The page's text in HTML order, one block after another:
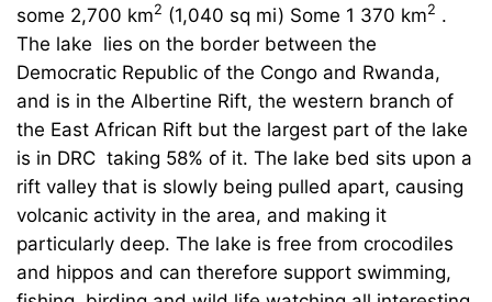
some 2,700 km2 (1,040 sq mi) Some 1 370 km2 .
The lake lies on the border between the
Democratic Republic of the Congo and Rwanda,
and is in the Albertine Rift, the western branch of
the East African Rift but the largest part of the lake
is in DRC taking 58% of it. The lake bed sits upon a
rift valley that is slowly being pulled apart, causing
volcanic activity in the area, and making it
particularly deep. The lake is free from crocodiles
and hippos and can therefore support swimming,